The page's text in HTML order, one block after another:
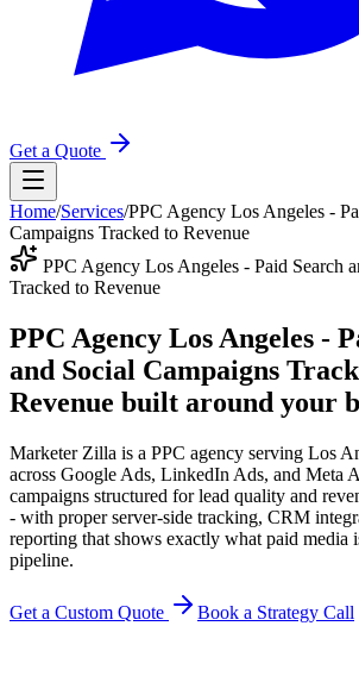
Get a Quote
Home/Services/PPC Agency Los Angeles -
Campaigns Tracked to Revenue
PPC Agency Los Angeles - Paid Search
Tracked to Revenue
PPC Agency Los Angeles -
and Social Campaigns
Revenue built around your
Marketer Zilla is a PPC agency serving Los
across Google Ads, LinkedIn Ads, and Meta
campaigns structured for lead quality and
- with proper server-side tracking, CRM
reporting that shows exactly what paid media
pipeline.
Get a Custom Quote Book a Strategy Call